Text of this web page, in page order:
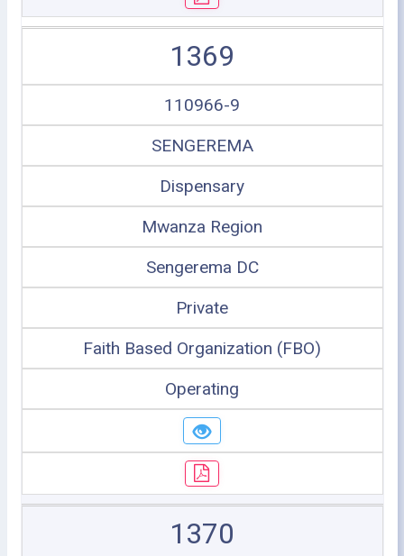
1369
110966-9
SENGEREMA
Dispensary
Mwanza Region
Sengerema DC
Private
Faith Based Organization (FBO)
Operating
1370